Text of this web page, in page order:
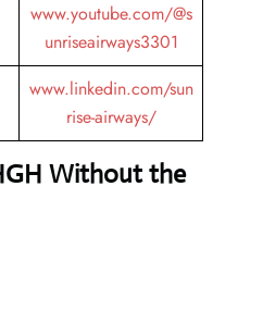
www.youtube.com/@s
unriseairways3301
www.linkedin.com/sun
rise-airways/
Without the